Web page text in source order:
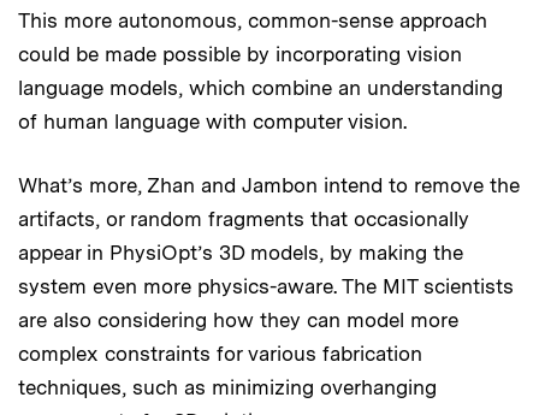
This more autonomous, common-sense approach
could be made possible by incorporating vision
language models, which combine an understanding
of human language with computer vision.
What’s more, Zhan and Jambon intend to remove the
artifacts, or random fragments that occasionally
appear in PhysiOpt’s 3D models, by making the
system even more physics-aware. The MIT scientists
are also considering how they can model more
complex constraints for various fabrication
techniques, such as minimizing overhanging